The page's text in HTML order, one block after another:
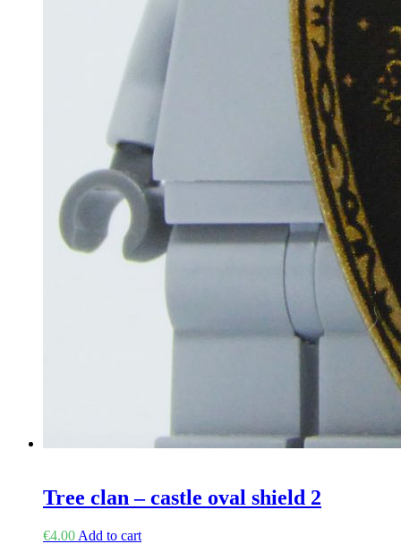
Tree clan – castle oval shield 2
€4.00 Add to cart